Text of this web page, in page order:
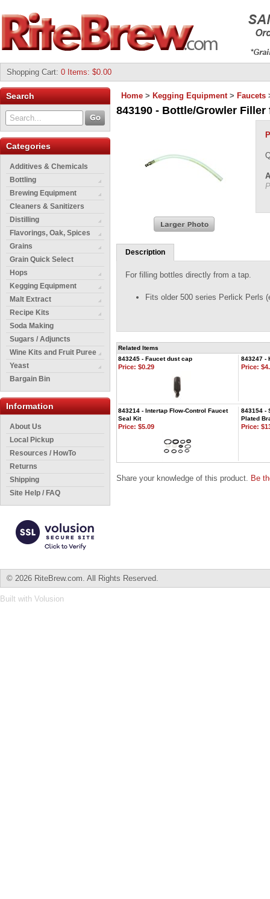
Shopping Cart: 0 Items: $0.00
Search
Categories
Additives & Chemicals
Bottling
Brewing Equipment
Cleaners & Sanitizers
Distilling
Flavorings, Oak, Spices
Grains
Grain Quick Select
Hops
Kegging Equipment
Malt Extract
Recipe Kits
Soda Making
Sugars / Adjuncts
Wine Kits and Fruit Puree
Yeast
Bargain Bin
Information
About Us
Local Pickup
Resources / HowTo
Returns
Shipping
Site Help / FAQ
Home > Kegging Equipment> Faucets
843190 - Bottle/Growler
Description
For filling bottles directly from a tap.
Fits older 500 series Perlick Perls
Related Items
843245 - Faucet dust cap
843247 -
Price: $0.29 Price:
843214 - Intertap Flow-Control Faucet
Seal Kit
843154 -
Plated
Price: $5.09 Price:
Share your knowledge of this product. Be
© 2026 RiteBrew.com. All Rights Reserved.
Built with Volusion